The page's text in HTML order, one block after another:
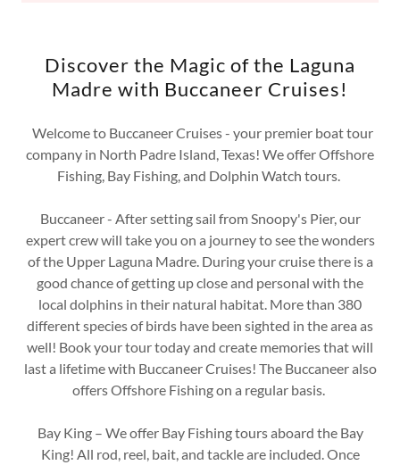
Discover the Magic of the Laguna
Madre with Buccaneer Cruises!
Welcome to Buccaneer Cruises - your premier boat tour
company in North Padre Island, Texas! We offer Offshore
Fishing, Bay Fishing, and Dolphin Watch tours.
Buccaneer - After setting sail from Snoopy's Pier, our
expert crew will take you on a journey to see the wonders
of the Upper Laguna Madre. During your cruise there is a
good chance of getting up close and personal with the
local dolphins in their natural habitat. More than 380
different species of birds have been sighted in the area as
well! Book your tour today and create memories that will
last a lifetime with Buccaneer Cruises! The Buccaneer also
offers Offshore Fishing on a regular basis.
Bay King – We offer Bay Fishing tours aboard the Bay
King! All rod, reel, bait, and tackle are included. Once